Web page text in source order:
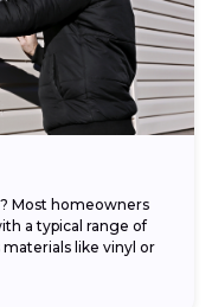
Most homeowners
a typical range of
like vinyl or